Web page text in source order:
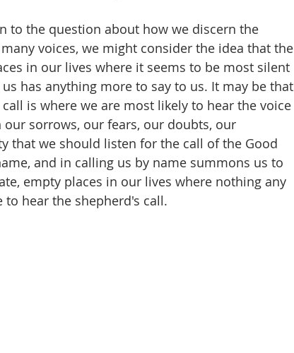
to the question about how we discern the
voices, we might consider the idea that the
in our lives where it seems to be most silent
has anything more to say to us. It may be that
is where we are most likely to hear the voice
sorrows, our fears, our doubts, our
that we should listen for the call of the Good
and in calling us by name summons us to
empty places in our lives where nothing any
to hear the shepherd's call.